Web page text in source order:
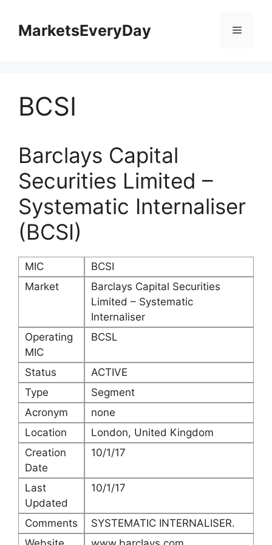
contentMarketsEveryDay Menu
BCSI
Barclays Capital
Securities Limited –
Systematic Internaliser
(BCSI)
MIC
BCSI
Market
Barclays Capital Securities
Limited – Systematic
Internaliser
Operating
MIC
BCSL
Status
ACTIVE
Type
Segment
Acronym
none
Location
London, United Kingdom
Creation
Date
10/1/17
Last
Updated
10/1/17
Comments
SYSTEMATIC INTERNALISER.